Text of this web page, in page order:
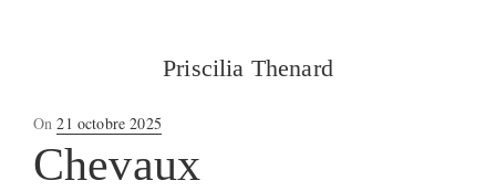
Priscilia Thenard
OnPosted
on
21 octobre 2025
Chevaux